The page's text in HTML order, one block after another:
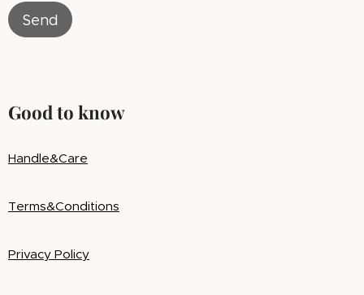
Send
Good to know
Handle&Care
Terms&Conditions
Privacy Policy